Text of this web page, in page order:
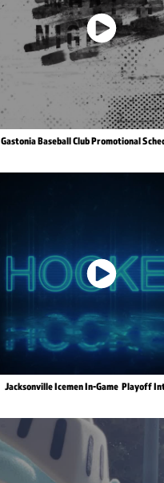
Gastonia Baseball Club Promotional
Jacksonville Icemen In-Game Playoff